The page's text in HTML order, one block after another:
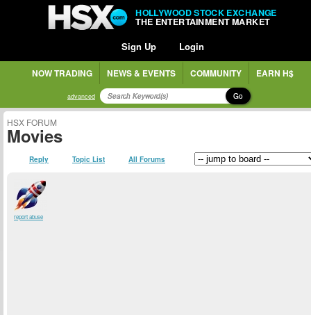
HOLLYWOOD STOCK EXCHANGE
THE ENTERTAINMENT MARKET
Sign Up Login
NOW TRADING NEWS & EVENTS COMMUNITY EARN H$
advanced Go
HSX FORUM
Movies
Reply Topic List All Forums
report abuse